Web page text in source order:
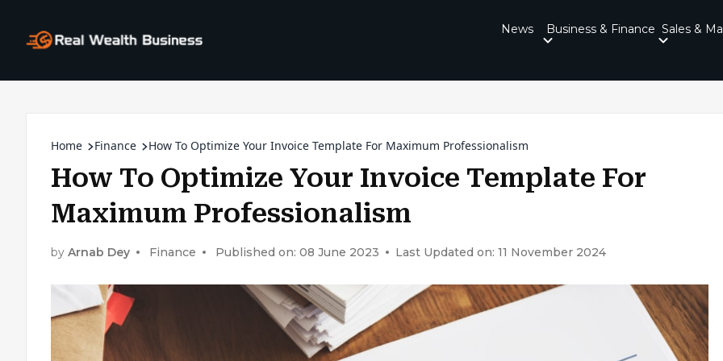
News Business & Finance Sales &
Home Finance How To Optimize Your Invoice Template For Maximum Professionalism
How To Optimize Your Invoice Template For
Maximum Professionalism
by Arnab Dey Finance Published on: 08 June 2023 Last Updated on: 11 November 2024